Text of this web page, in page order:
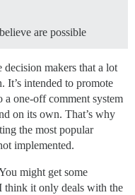
are possible
makers that a lot
It’s intended to promote
a one-off comment system
on its own. That’s why
the most popular
implemented.
might get some
think it only deals with the